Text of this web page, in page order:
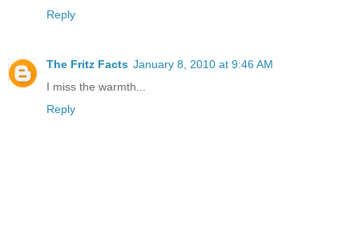
Reply
The Fritz Facts January 8, 2010 at 9:46 AM
I miss the warmth...
Reply